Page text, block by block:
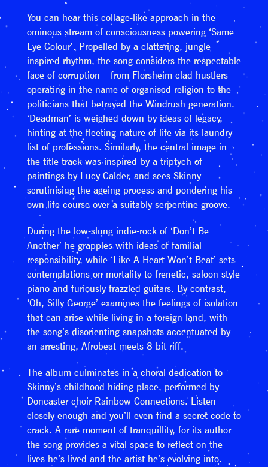
You can hear this collage-like approach in the
ominous stream of consciousness powering ‘Same
Eye Colour’. Propelled by a clattering, jungle-
inspired rhythm, the song considers the respectable
face of corruption – from Florsheim-clad hustlers
operating in the name of organised religion to the
politicians that betrayed the Windrush generation.
‘Deadman’ is weighed down by ideas of legacy,
hinting at the fleeting nature of life via its laundry
list of professions. Similarly, the central image in
the title track was inspired by a triptych of
paintings by Lucy Calder, and sees Skinny
scrutinising the ageing process and pondering his
own life course over a suitably serpentine groove.
During the low-slung indie-rock of ‘Don’t Be
Another’ he grapples with ideas of familial
responsibility, while ‘Like A Heart Won’t Beat’ sets
contemplations on mortality to frenetic, saloon-style
piano and furiously frazzled guitars. By contrast,
‘Oh, Silly George’ examines the feelings of isolation
that can arise while living in a foreign land, with
the song’s disorienting snapshots accentuated by
an arresting, Afrobeat-meets-8-bit riff.
The album culminates in a choral dedication to
Skinny’s childhood hiding place, performed by
Doncaster choir Rainbow Connections. Listen
closely enough and you’ll even find a secret code to
crack. A rare moment of tranquillity, for its author
the song provides a vital space to reflect on the
lives he’s lived and the artist he’s evolving into.